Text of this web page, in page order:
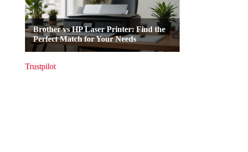
Trustpilot